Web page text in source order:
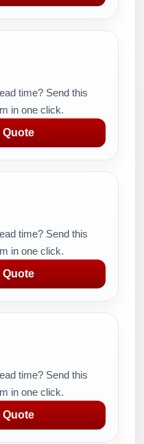
time? Send this
in one click.
Quote
time? Send this
in one click.
Quote
time? Send this
in one click.
Quote